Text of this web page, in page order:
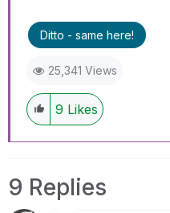
Ditto - same here!
25,341 Views
9 Likes
9 Replies